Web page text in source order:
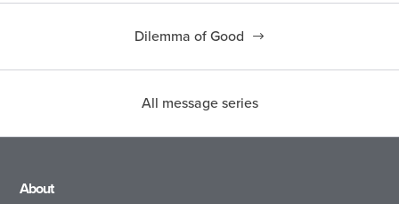
Dilemma of Good
All message series
About